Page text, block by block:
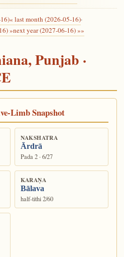
« last month (2026-05-16)·
»next year (2027-06-16) »»
Punjab ·
Limb Snapshot
NAKSHATRA
Ārdrā
Pada 2 · 6/27
KARAṆA
Bālava
half-tithi 2/60